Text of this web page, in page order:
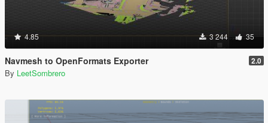
4.85 3 244 35
Navmesh to OpenFormats Exporter 2.0
By LeetSombrero